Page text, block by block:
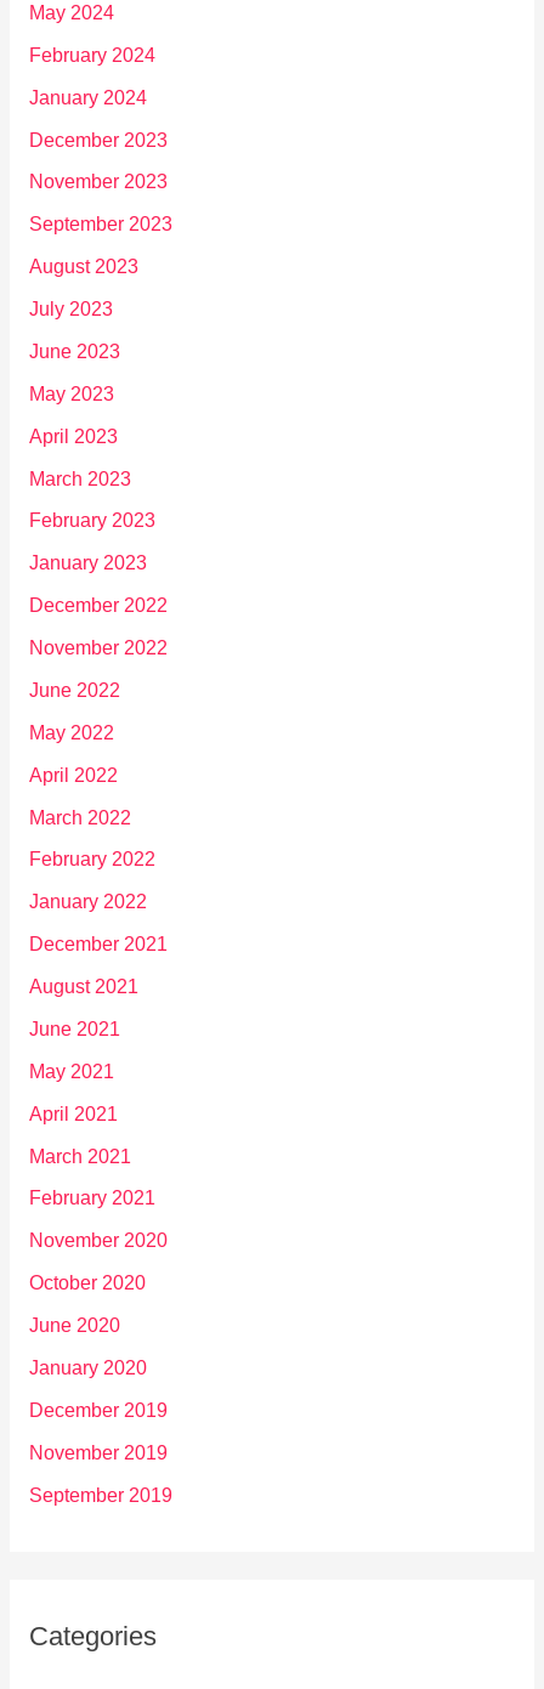
May 2024
February 2024
January 2024
December 2023
November 2023
September 2023
August 2023
July 2023
June 2023
May 2023
April 2023
March 2023
February 2023
January 2023
December 2022
November 2022
June 2022
May 2022
April 2022
March 2022
February 2022
January 2022
December 2021
August 2021
June 2021
May 2021
April 2021
March 2021
February 2021
November 2020
October 2020
June 2020
January 2020
December 2019
November 2019
September 2019
Categories